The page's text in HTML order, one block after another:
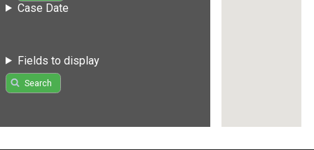
Case Date
Fields to display
Search